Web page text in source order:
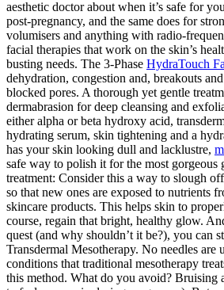
aesthetic doctor about when it’s safe for
post-pregnancy, and the same does for
volumisers and anything with radio-
facial therapies that work on the skin’s
busting needs. The 3-Phase HydraTouch
dehydration, congestion and, breakouts
blocked pores. A thorough yet gentle
dermabrasion for deep cleansing and
either alpha or beta hydroxy acid,
hydrating serum, skin tightening and a
has your skin looking dull and lacklustre,
safe way to polish it for the most gorgeous
treatment: Consider this a way to slough
so that new ones are exposed to nutrients
skincare products. This helps skin to
course, regain that bright, healthy glow.
quest (and why shouldn’t it be?), you can
Transdermal Mesotherapy. No needles are
conditions that traditional mesotherapy
this method. What do you avoid? Bruising